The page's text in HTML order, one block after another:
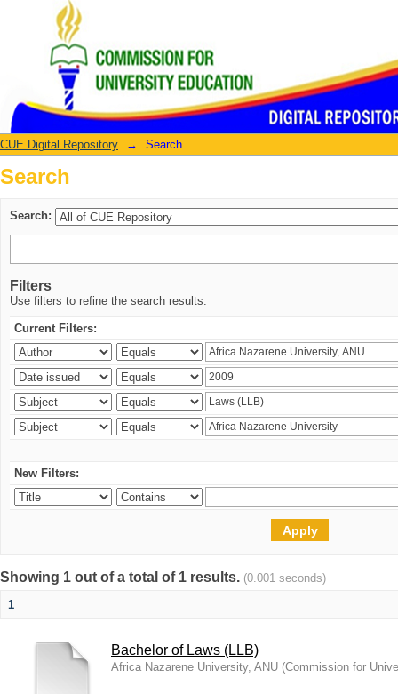
Search
CUE Digital Repository → Search
Search
Search:
Filters
Use filters to refine the search results.
Current Filters:
New Filters:
Showing 1 out of a total of 1 results. (0.001 seconds)
1
Bachelor of Laws (LLB)
Africa Nazarene University, ANU (Commission for